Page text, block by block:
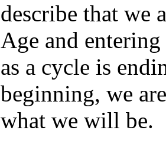
describe that we
Age and
as a cycle is
beginning, we
what we will be.